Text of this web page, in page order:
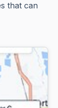
that can